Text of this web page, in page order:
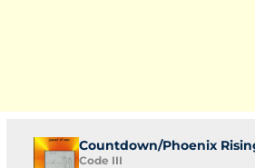
Countdown/Phoenix
Code III